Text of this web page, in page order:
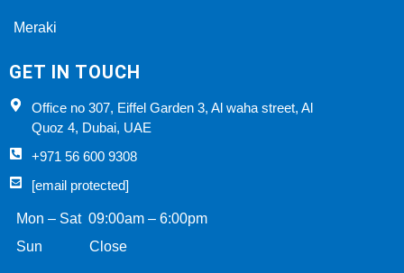
Meraki
GET IN TOUCH
Office no 307, Eiffel Garden 3, Al waha street, Al
Quoz 4, Dubai, UAE
+971 56 600 9308
[email protected]
Mon – Sat 09:00am – 6:00pm
Sun Close